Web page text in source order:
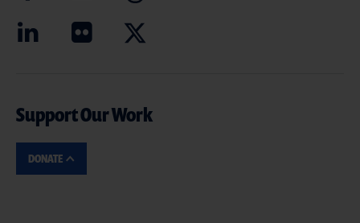
Support Our Work
DONATE